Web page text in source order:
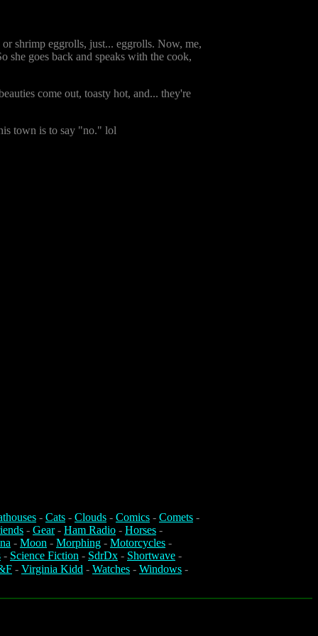
shrimp eggrolls, just... eggrolls. Now, me,
she goes back and speaks with the cook,
come out, toasty hot, and... they're
town is to say "no." lol
- Cats - Clouds - Comics - Comets -
- Gear- Ham Radio - Horses -
- Moon - Morphing - Motorcycles -
- Science Fiction - SdrDx - Shortwave -
- Virginia Kidd - Watches - Windows -